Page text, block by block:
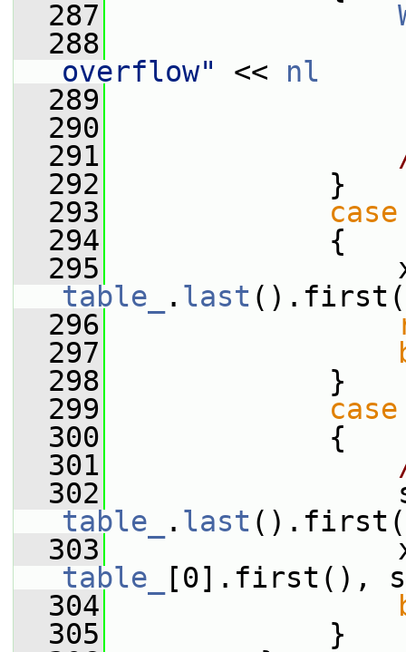
  287
  288
overflow"
<< nl
  289
  290
  291
  292
}
  293
case
  294
{
  295
table_
. last
  296
  297
  298
}
  299
case
  300
{
  301
  302
table_
. last
  303
table_
[0].first(),
  304
  305
}